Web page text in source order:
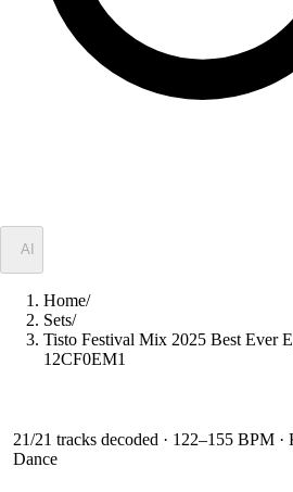
AI
Home/
Sets/
Tisto Festival Mix 2025 Best Ever
12CF0EM1
21/21 tracks decoded · 122–155 BPM ·
Dance